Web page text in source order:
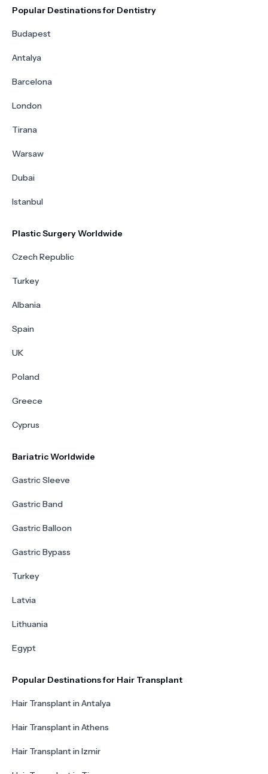
Popular Destinations for Dentistry
Budapest
Antalya
Barcelona
London
Tirana
Warsaw
Dubai
Istanbul
Plastic Surgery Worldwide
Czech Republic
Turkey
Albania
Spain
UK
Poland
Greece
Cyprus
Bariatric Worldwide
Gastric Sleeve
Gastric Band
Gastric Balloon
Gastric Bypass
Turkey
Latvia
Lithuania
Egypt
Popular Destinations for Hair Transplant
Hair Transplant in Antalya
Hair Transplant in Athens
Hair Transplant in Izmir